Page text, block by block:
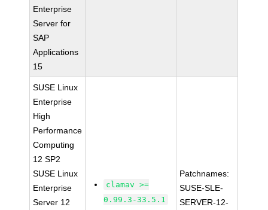
Enterprise
Server for
SAP
Applications
15
SUSE Linux
Enterprise
High
Performance
Computing
12 SP2
SUSE Linux
Enterprise
Server 12
clamav >=
0.99.3-33.5.1
Patchnames:
SUSE-SLE-
SERVER-12-